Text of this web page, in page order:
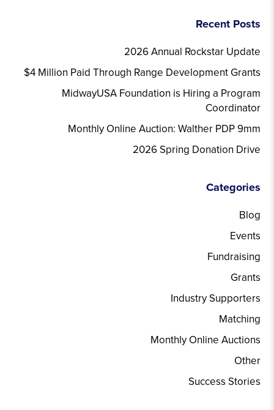
Recent Posts
2026 Annual Rockstar Update
$4 Million Paid Through Range Development Grants
MidwayUSA Foundation is Hiring a Program
Coordinator
Monthly Online Auction: Walther PDP 9mm
2026 Spring Donation Drive
Categories
Blog
Events
Fundraising
Grants
Industry Supporters
Matching
Monthly Online Auctions
Other
Success Stories